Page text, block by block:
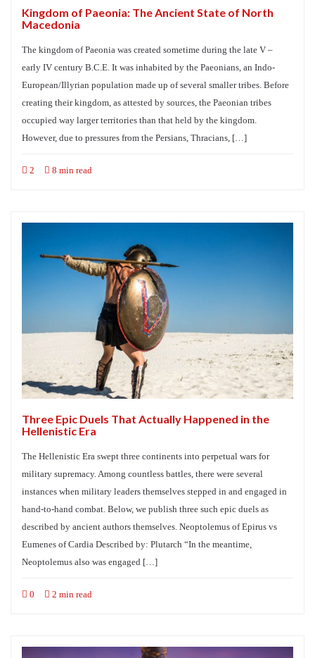
Kingdom of Paeonia: The Ancient State of North
Macedonia
The kingdom of Paeonia was created sometime during the late V –
early IV century B.C.E. It was inhabited by the Paeonians, an Indo-
European/Illyrian population made up of several smaller tribes. Before
creating their kingdom, as attested by sources, the Paeonian tribes
occupied way larger territories than that held by the kingdom.
However, due to pressures from the Persians, Thracians, […]
2 8 min read
Three Epic Duels That Actually Happened in the
Hellenistic Era
The Hellenistic Era swept three continents into perpetual wars for
military supremacy. Among countless battles, there were several
instances when military leaders themselves stepped in and engaged in
hand-to-hand combat. Below, we publish three such epic duels as
described by ancient authors themselves. Neoptolemus of Epirus vs
Eumenes of Cardia Described by: Plutarch “In the meantime,
Neoptolemus also was engaged […]
0 2 min read